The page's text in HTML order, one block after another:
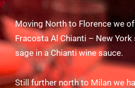
Moving North to Florence we
Fracosta Al Chianti – New
sage in a Chianti wine sauce.
Still further north to Milan we